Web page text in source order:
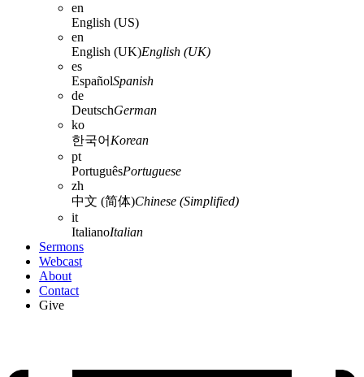
en
English (US)
en
English (UK)English (UK)
es
EspañolSpanish
de
DeutschGerman
ko
한국어 Korean
pt
PortuguêsPortuguese
zh
中文 (简体)Chinese (Simplified)
it
ItalianoItalian
Sermons
Webcast
About
Contact
Give